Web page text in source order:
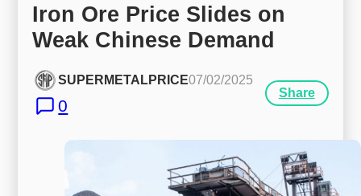
Iron Ore Price Slides on
Weak Chinese Demand
SUPERMETALPRICE07/02/2025
0
Share